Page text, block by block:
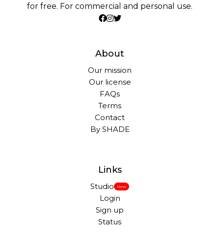
for free. For commercial and personal use.
About
Our mission
Our license
FAQs
Terms
Contact
By SHADE
Links
Studio New
Login
Sign up
Status